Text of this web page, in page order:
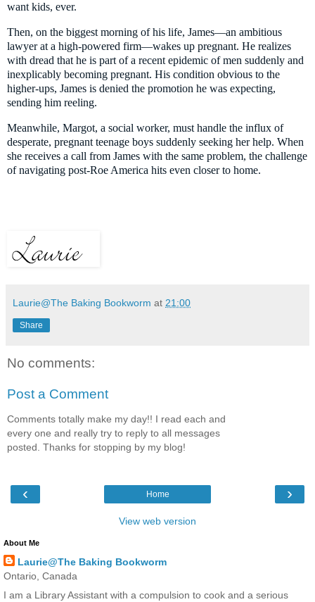
want kids, ever.
Then, on the biggest morning of his life, James—an ambitious
lawyer at a high-powered firm—wakes up pregnant. He realizes
with dread that he is part of a recent epidemic of men suddenly and
inexplicably becoming pregnant. His condition obvious to the
higher-ups, James is denied the promotion he was expecting,
sending him reeling.
Meanwhile, Margot, a social worker, must handle the influx of
desperate, pregnant teenage boys suddenly seeking her help. When
she receives a call from James with the same problem, the challenge
of navigating post-Roe America hits even closer to home.
Laurie@The Baking Bookworm at 21:00
Share
No comments:
Post a Comment
Comments totally make my day!! I read each and
every one and really try to reply to all messages
posted. Thanks for stopping by my blog!
‹ ›
Home
View web version
About Me
Laurie@The Baking Bookworm
Ontario, Canada
I am a Library Assistant with a compulsion to cook and a serious